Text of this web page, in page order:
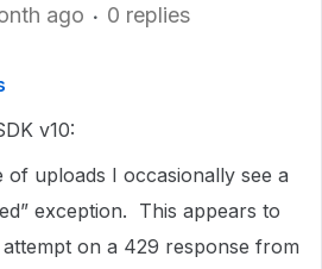
ago 0 replies
v10:
of uploads I occasionally see a
exception. This appears to
on a 429 response from